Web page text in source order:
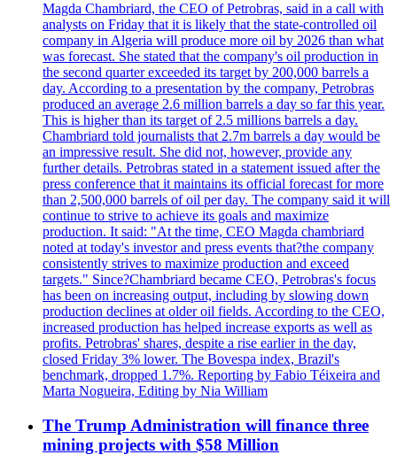
Magda Chambriard, the CEO of Petrobras, said in a call with
analysts on Friday that it is likely that the state-controlled oil
company in Algeria will produce more oil by 2026 than what
was forecast. She stated that the company's oil production in
the second quarter exceeded its target by 200,000 barrels a
day. According to a presentation by the company, Petrobras
produced an average 2.6 million barrels a day so far this year.
This is higher than its target of 2.5 millions barrels a day.
Chambriard told journalists that 2.7m barrels a day would be
an impressive result. She did not, however, provide any
further details. Petrobras stated in a statement issued after the
press conference that it maintains its official forecast for more
than 2,500,000 barrels of oil per day. The company said it will
continue to strive to achieve its goals and maximize
production. It said: "At the time, CEO Magda chambriard
noted at today's investor and press events that?the company
consistently strives to maximize production and exceed
targets." Since?Chambriard became CEO, Petrobras's focus
has been on increasing output, including by slowing down
production declines at older oil fields. According to the CEO,
increased production has helped increase exports as well as
profits. Petrobras' shares, despite a rise earlier in the day,
closed Friday 3% lower. The Bovespa index, Brazil's
benchmark, dropped 1.7%. Reporting by Fabio Téixeira and
Marta Nogueira, Editing by Nia William
The Trump Administration will finance three
mining projects with $58 Million